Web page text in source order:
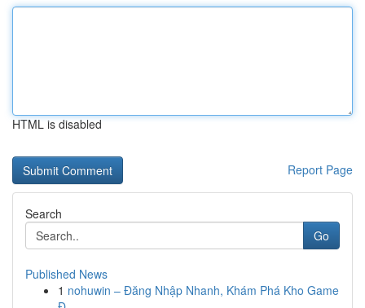
HTML is disabled
Report Page
Search
Go
Published News
1 nohuwin – Đăng Nhập Nhanh, Khám Phá Kho Game